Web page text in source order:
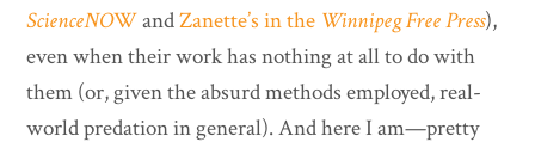
ScienceNOWandZanette’s in the Winnipeg Free Press),
even when their work has nothing at all to do with
them (or, given the absurd methods employed, real-
world predation in general). And here I am—pretty